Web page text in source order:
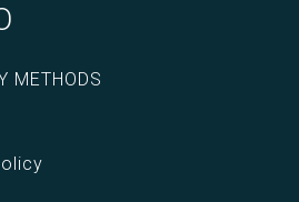
METHODS